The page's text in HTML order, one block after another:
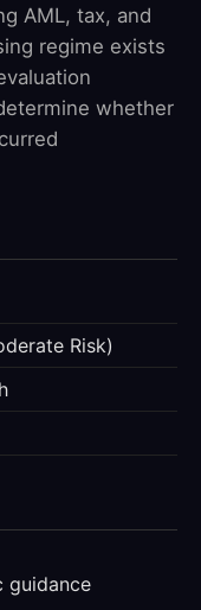
AML, tax, and
regime exists
whether
Risk)
guidance